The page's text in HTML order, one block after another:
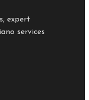
expert
services